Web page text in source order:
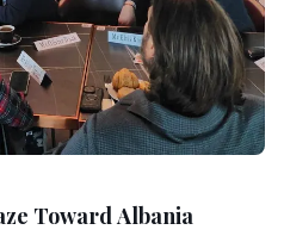
Toward Albania